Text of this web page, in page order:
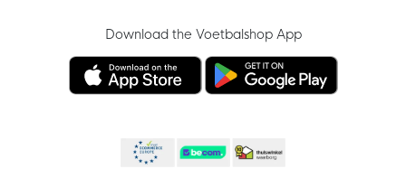
Download the Voetbalshop App